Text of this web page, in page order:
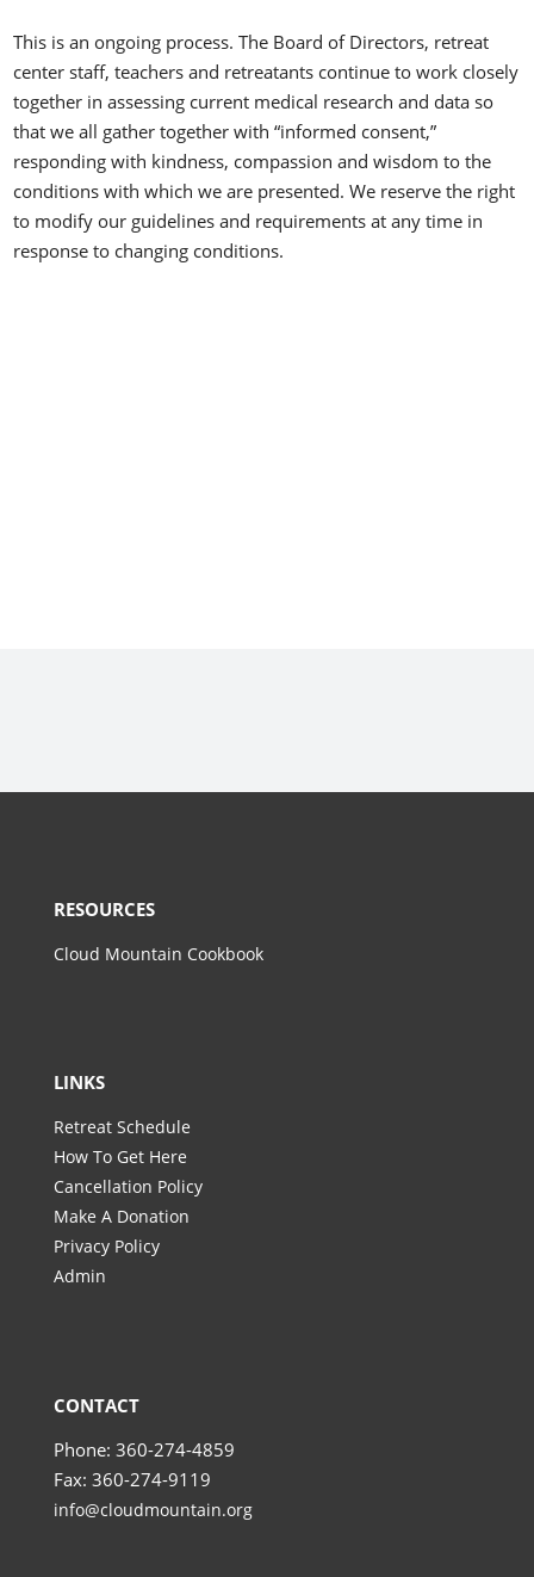
This is an ongoing process. The Board of Directors, retreat
center staff, teachers and retreatants continue to work closely
together in assessing current medical research and data so
that we all gather together with “informed consent,”
responding with kindness, compassion and wisdom to the
conditions with which we are presented. We reserve the right
to modify our guidelines and requirements at any time in
response to changing conditions.
RESOURCES
Cloud Mountain Cookbook
LINKS
Retreat Schedule
How To Get Here
Cancellation Policy
Make A Donation
Privacy Policy
Admin
CONTACT
Phone: 360-274-4859
Fax: 360-274-9119
info@cloudmountain.org